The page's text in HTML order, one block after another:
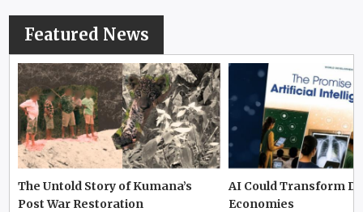
Featured News
The Untold Story of Kumana’s
Post War Restoration
AI Could Transform
Economies